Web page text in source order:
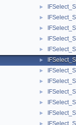
►
►
►
►
►
►
►
►
►
►
►